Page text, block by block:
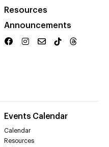
Resources
Announcements
Events Calendar
Calendar
Resources